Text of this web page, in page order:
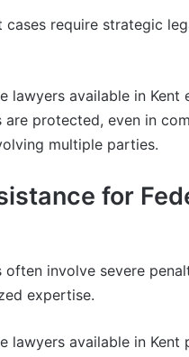
cases require strategic
lawyers available in Kent
are protected, even in
multiple parties.
for
often involve severe
expertise.
lawyers available in Kent